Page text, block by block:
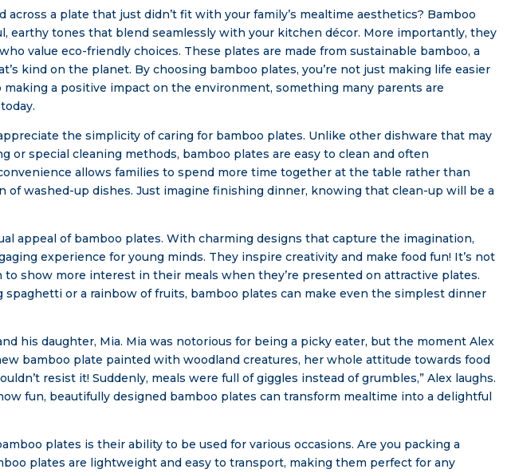
across a plate that just didn’t fit with your family’s mealtime aesthetics? Bamboo
earthy tones that blend seamlessly with your kitchen décor. More importantly, they
value eco-friendly choices. These plates are made from sustainable bamboo, a
kind on the planet. By choosing bamboo plates, you’re not just making life easier
making a positive impact on the environment, something many parents are
the simplicity of caring for bamboo plates. Unlike other dishware that may
or special cleaning methods, bamboo plates are easy to clean and often
allows families to spend more time together at the table rather than
of washed-up dishes. Just imagine finishing dinner, knowing that clean-up will be a
appeal of bamboo plates. With charming designs that capture the imagination,
experience for young minds. They inspire creativity and make food fun! It’s not
show more interest in their meals when they’re presented on attractive plates.
spaghetti or a rainbow of fruits, bamboo plates can make even the simplest dinner
his daughter, Mia. Mia was notorious for being a picky eater, but the moment Alex
bamboo plate painted with woodland creatures, her whole attitude towards food
resist it! Suddenly, meals were full of giggles instead of grumbles,” Alex laughs.
fun, beautifully designed bamboo plates can transform mealtime into a delightful
plates is their ability to be used for various occasions. Are you packing a
plates are lightweight and easy to transport, making them perfect for any